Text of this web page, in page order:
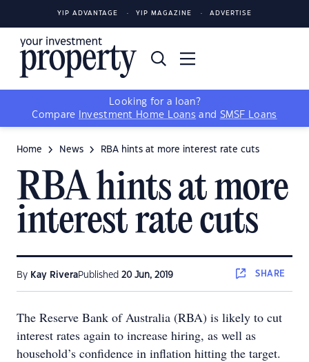
YIP ADVANTAGE YIP MAGAZINE ADVERTISE
Looking for a loan?
Compare
Investment Home Loans and SMSF Loans
Home News RBA hints at more interest rate cuts
RBA hints at more
interest rate cuts
By Kay RiveraPublished 20 Jun, 2019 SHARE
The Reserve Bank of Australia (RBA) is likely to cut
interest rates again to increase hiring, as well as
household’s confidence in inflation hitting the target.